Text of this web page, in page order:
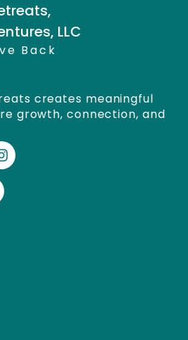
LLC
Back
creates meaningful
growth, connection, and